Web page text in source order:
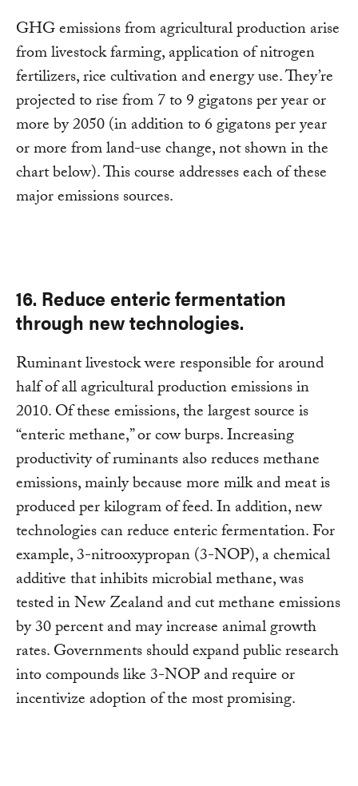
GHG emissions from agricultural production arise
from livestock farming, application of nitrogen
fertilizers, rice cultivation and energy use. They’re
projected to rise from 7 to 9 gigatons per year or
more by 2050 (in addition to 6 gigatons per year
or more from land-use change, not shown in the
chart below). This course addresses each of these
major emissions sources.
16. Reduce enteric fermentation
through new technologies.
Ruminant livestock were responsible for around
half of all agricultural production emissions in
2010. Of these emissions, the largest source is
“enteric methane,” or cow burps. Increasing
productivity of ruminants also reduces methane
emissions, mainly because more milk and meat is
produced per kilogram of feed. In addition, new
technologies can reduce enteric fermentation. For
example, 3-nitrooxypropan (3-NOP), a chemical
additive that inhibits microbial methane, was
tested in New Zealand and cut methane emissions
by 30 percent and may increase animal growth
rates. Governments should expand public research
into compounds like 3-NOP and require or
incentivize adoption of the most promising.